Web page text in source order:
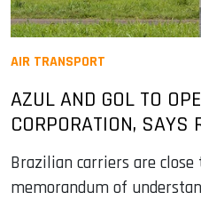
AIR TRANSPORT
AZUL AND GOL TO
CORPORATION, SAYS
Brazilian carriers are close
memorandum of